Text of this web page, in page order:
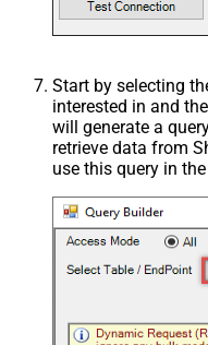
Start by selecting
interested in and
will generate a
retrieve data from
use this query in